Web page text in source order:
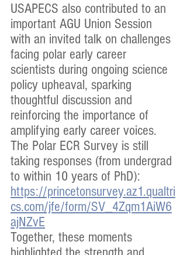
USAPECS also contributed to an
important AGU Union Session
with an invited talk on challenges
facing polar early career
scientists during ongoing science
policy upheaval, sparking
thoughtful discussion and
reinforcing the importance of
amplifying early career voices.
The Polar ECR Survey is still
taking responses (from undergrad
to within 10 years of PhD):
https://princetonsurvey.az1.qualtri
cs.com/jfe/form/SV_4Zqm1AiW6
ajNZvE
Together, these moments